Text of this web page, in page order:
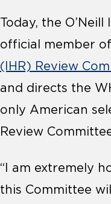
Today, the
official member
(IHR) Review
and directs the
only American
Review
“I am extremely
this Committee